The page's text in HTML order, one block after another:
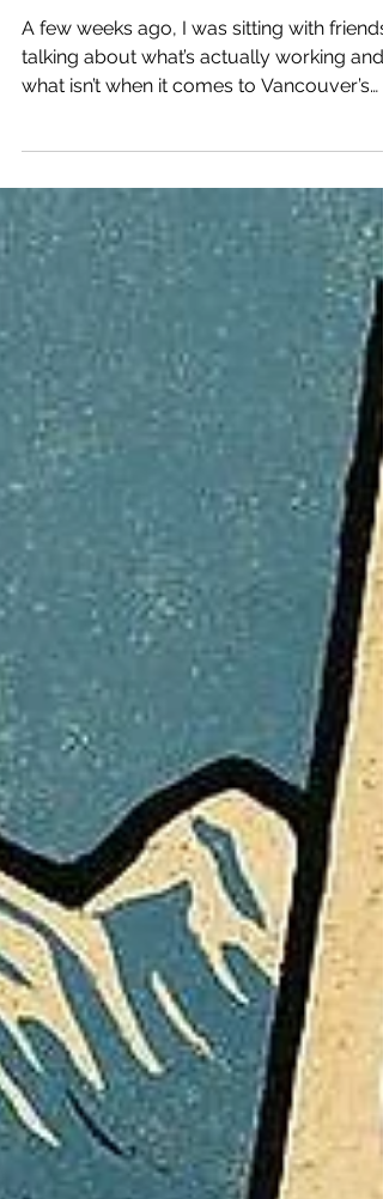
Homeless vs Unhoused
Vancouver Debate
Misses the Real Problem
A few weeks ago, I was sitting with friends
what isn’t when it comes to Vancouver’s
homelessness crisis. We were sharing
ideas about shelters, addiction support,
and how to vote for real solutions. Then
someone interrupted to say, “You can’t
homeless. It’s unhoused.” The energy
shifted instantly. The discussion that had
been about people and policy turned into
debate about language. What could have
been a productive conversation